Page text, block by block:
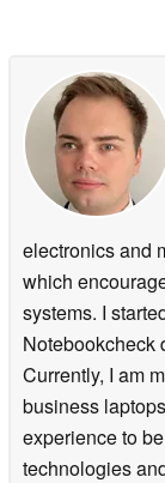
electronics and
which
systems. I
Notebookcheck
Currently, I am
business
experience to
technologies